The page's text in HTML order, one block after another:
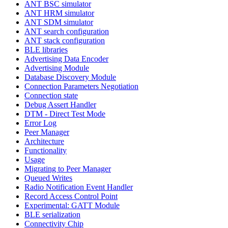
ANT BSC simulator
ANT HRM simulator
ANT SDM simulator
ANT search configuration
ANT stack configuration
BLE libraries
Advertising Data Encoder
Advertising Module
Database Discovery Module
Connection Parameters Negotiation
Connection state
Debug Assert Handler
DTM - Direct Test Mode
Error Log
Peer Manager
Architecture
Functionality
Usage
Migrating to Peer Manager
Queued Writes
Radio Notification Event Handler
Record Access Control Point
Experimental: GATT Module
BLE serialization
Connectivity Chip